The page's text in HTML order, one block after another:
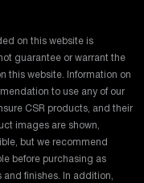
on this website is
guarantee or warrant the
this website. Information on
to use any of our
CSR products, and their
images are shown,
but we recommend
before purchasing as
finishes. In addition,